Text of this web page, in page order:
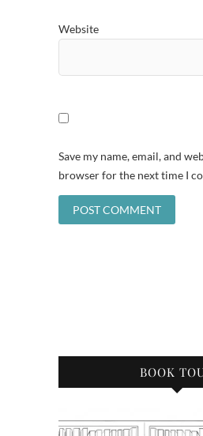
Website
Save my name, email, and
browser for the next time I
BOOK